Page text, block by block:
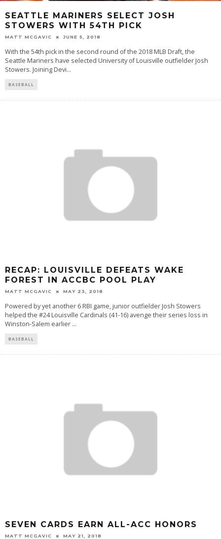
SEATTLE MARINERS SELECT JOSH
STOWERS WITH 54TH PICK
MATT MCGAVIC JUNE 5, 2018
With the 54th pick in the second round of the 2018 MLB Draft, the
Seattle Mariners have selected University of Louisville outfielder Josh
Stowers. Joining Devi...
BASEBALL
RECAP: LOUISVILLE DEFEATS WAKE
FOREST IN ACCBC POOL PLAY
MATT MCGAVIC MAY 23, 2018
Powered by yet another 6 RBI game, junior outfielder Josh Stowers
helped the #24 Louisville Cardinals (41-16) avenge their series loss in
Winston-Salem earlier ...
BASEBALL
SEVEN CARDS EARN ALL-ACC HONORS
MATT MCGAVIC MAY 21, 2018